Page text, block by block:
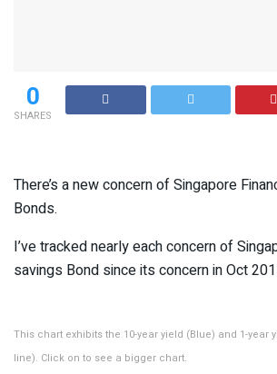
0
SHARES
There’s a new concern of Singapore
Bonds.
I’ve tracked nearly each concern of
savings Bond since its concern in Oct
This chart exhibits the 10-year yield (Blue) and 1-year
line). Click on to see a bigger chart.